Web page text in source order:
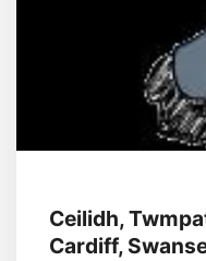
Ceilidh,
Cardiff,